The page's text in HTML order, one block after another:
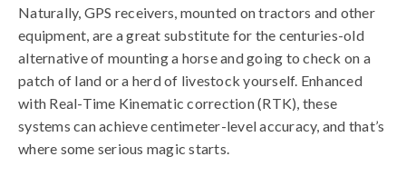
Naturally, GPS receivers, mounted on tractors and other
equipment, are a great substitute for the centuries-old
alternative of mounting a horse and going to check on a
patch of land or a herd of livestock yourself. Enhanced
with Real-Time Kinematic correction (RTK), these
systems can achieve centimeter-level accuracy, and that’s
where some serious magic starts.